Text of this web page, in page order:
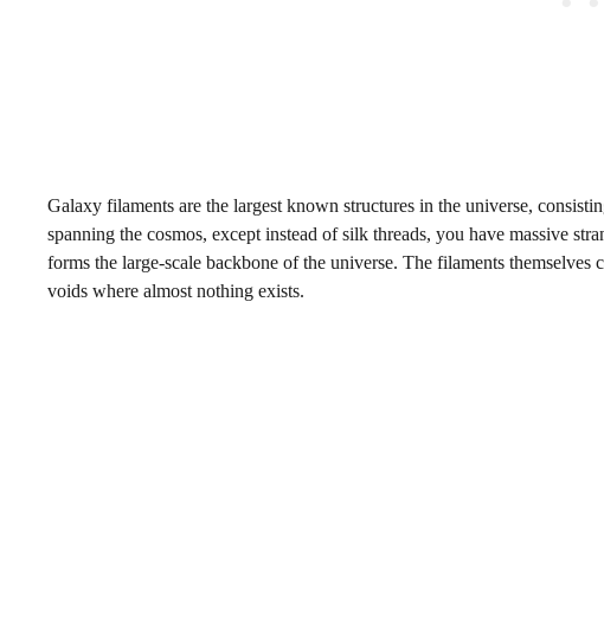
Galaxy filaments are the largest known structures in the universe,
spanning the cosmos, except instead of silk threads, you have massive
forms the large-scale backbone of the universe. The filaments
voids where almost nothing exists.